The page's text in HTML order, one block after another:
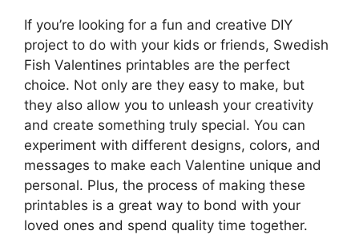
If you’re looking for a fun and creative DIY
project to do with your kids or friends, Swedish
Fish Valentines printables are the perfect
choice. Not only are they easy to make, but
they also allow you to unleash your creativity
and create something truly special. You can
experiment with different designs, colors, and
messages to make each Valentine unique and
personal. Plus, the process of making these
printables is a great way to bond with your
loved ones and spend quality time together.